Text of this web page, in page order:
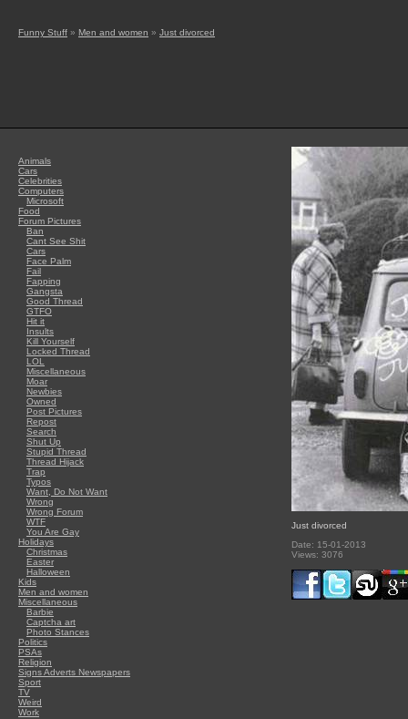
Funny Stuff » Men and women » Just divorced
Animals
Cars
Celebrities
Computers
Microsoft
Food
Forum Pictures
Ban
Cant See Shit
Cars
Face Palm
Fail
Fapping
Gangsta
Good Thread
GTFO
Hit it
Insults
Kill Yourself
Locked Thread
LOL
Miscellaneous
Moar
Newbies
Owned
Post Pictures
Repost
Search
Shut Up
Stupid Thread
Thread Hijack
Trap
Typos
Want, Do Not Want
Wrong
Wrong Forum
WTF
You Are Gay
Holidays
Christmas
Easter
Halloween
Kids
Men and women
Miscellaneous
Barbie
Captcha art
Photo Stances
Politics
PSAs
Religion
Signs Adverts Newspapers
Sport
TV
Weird
Work
Just divorced
Date: 15-01-2013
Views: 3076